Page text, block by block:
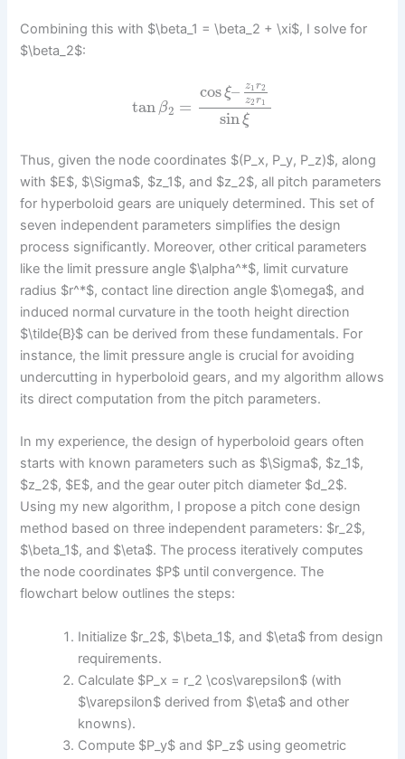
Combining this with $\beta_1 = \beta_2 + \xi$, I solve for
$\beta_2$:
tan β2 =
cosξ– z1 r2
z2 r1
sinξ
Thus, given the node coordinates $(P_x, P_y, P_z)$, along
with $E$, $\Sigma$, $z_1$, and $z_2$, all pitch parameters
for hyperboloid gears are uniquely determined. This set of
seven independent parameters simplifies the design
process significantly. Moreover, other critical parameters
like the limit pressure angle $\alpha^*$, limit curvature
radius $r^*$, contact line direction angle $\omega$, and
induced normal curvature in the tooth height direction
$\tilde{B}$ can be derived from these fundamentals. For
instance, the limit pressure angle is crucial for avoiding
undercutting in hyperboloid gears, and my algorithm allows
its direct computation from the pitch parameters.
In my experience, the design of hyperboloid gears often
starts with known parameters such as $\Sigma$, $z_1$,
$z_2$, $E$, and the gear outer pitch diameter $d_2$.
Using my new algorithm, I propose a pitch cone design
method based on three independent parameters: $r_2$,
$\beta_1$, and $\eta$. The process iteratively computes
the node coordinates $P$ until convergence. The
flowchart below outlines the steps:
Initialize $r_2$, $\beta_1$, and $\eta$ from design
requirements.
Calculate $P_x = r_2 \cos\varepsilon$ (with
$\varepsilon$ derived from $\eta$ and other
knowns).
Compute $P_y$ and $P_z$ using geometric